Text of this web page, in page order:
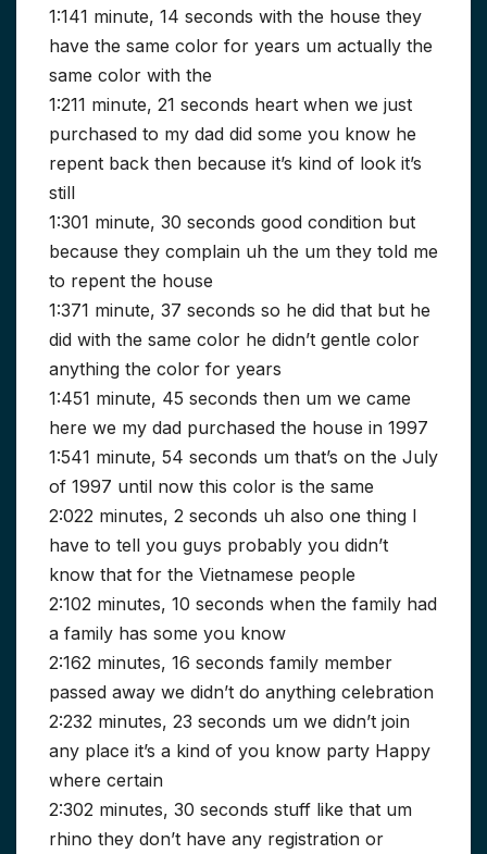
1:141 minute, 14 seconds with the house they
have the same color for years um actually the
same color with the
1:211 minute, 21 seconds heart when we just
purchased to my dad did some you know he
repent back then because it’s kind of look it’s
still
1:301 minute, 30 seconds good condition but
because they complain uh the um they told me
to repent the house
1:371 minute, 37 seconds so he did that but he
did with the same color he didn’t gentle color
anything the color for years
1:451 minute, 45 seconds then um we came
here we my dad purchased the house in 1997
1:541 minute, 54 seconds um that’s on the July
of 1997 until now this color is the same
2:022 minutes, 2 seconds uh also one thing I
have to tell you guys probably you didn’t
know that for the Vietnamese people
2:102 minutes, 10 seconds when the family had
a family has some you know
2:162 minutes, 16 seconds family member
passed away we didn’t do anything celebration
2:232 minutes, 23 seconds um we didn’t join
any place it’s a kind of you know party Happy
where certain
2:302 minutes, 30 seconds stuff like that um
rhino they don’t have any registration or